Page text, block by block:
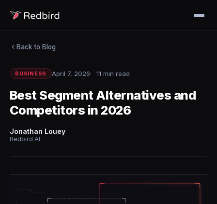
Back to Blog
BUSINESS April 7, 2026 11 min read
Best Segment Alternatives and
Competitors in 2026
Jonathan Louey
Redbird AI